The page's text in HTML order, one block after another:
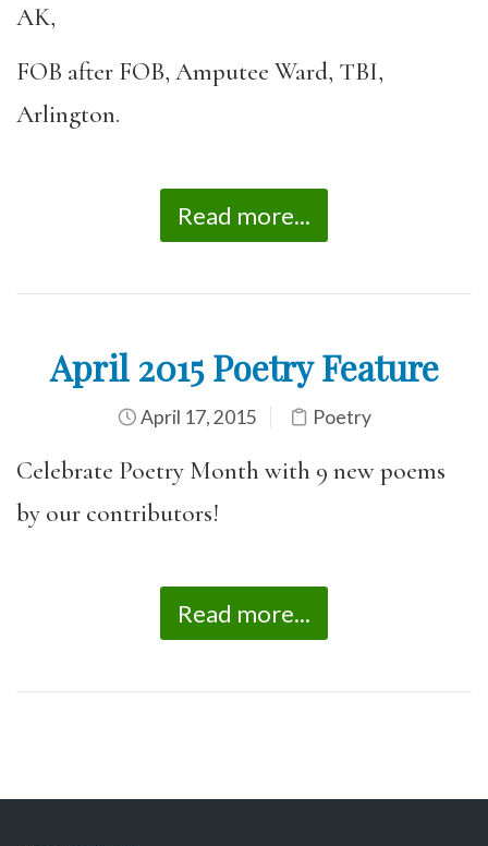
AK,
FOB after FOB, Amputee Ward, TBI,
Arlington.
Read more...
April 2015 Poetry Feature
April 17, 2015 Poetry
Celebrate Poetry Month with 9 new poems
by our contributors!
Read more...